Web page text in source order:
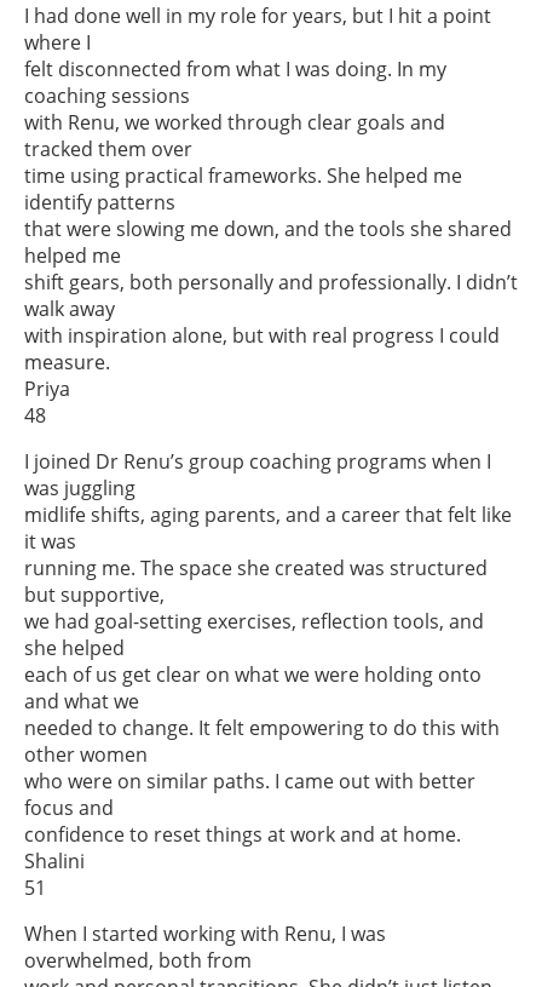
I had done well in my role for years, but I hit a point
where I
felt disconnected from what I was doing. In my
coaching sessions
with Renu, we worked through clear goals and
tracked them over
time using practical frameworks. She helped me
identify patterns
that were slowing me down, and the tools she shared
helped me
shift gears, both personally and professionally. I didn’t
walk away
with inspiration alone, but with real progress I could
measure.
Priya
48
I joined Dr Renu’s group coaching programs when I
was juggling
midlife shifts, aging parents, and a career that felt like
it was
running me. The space she created was structured
but supportive,
we had goal-setting exercises, reflection tools, and
she helped
each of us get clear on what we were holding onto
and what we
needed to change. It felt empowering to do this with
other women
who were on similar paths. I came out with better
focus and
confidence to reset things at work and at home.
Shalini
51
When I started working with Renu, I was
overwhelmed, both from